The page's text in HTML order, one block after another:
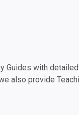
Guides with
also provide